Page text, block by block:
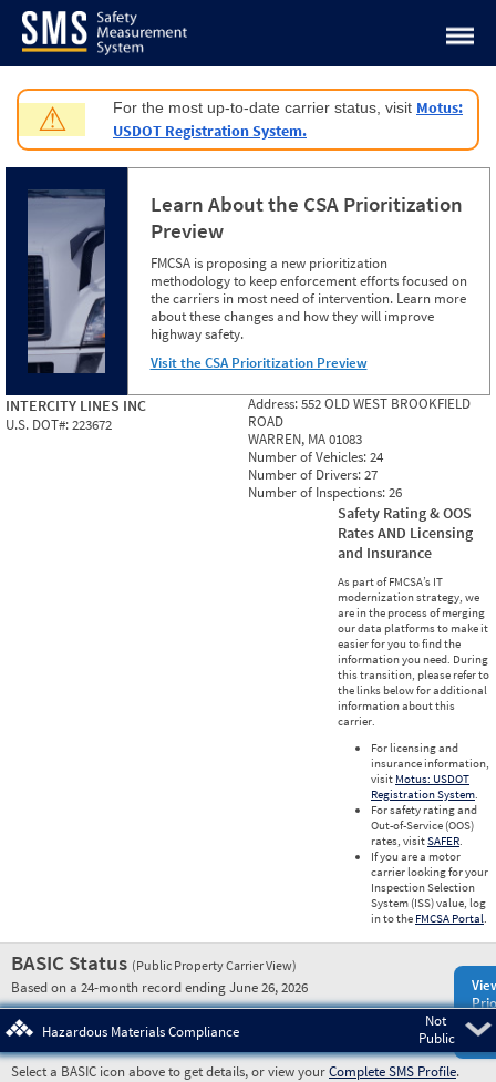
Jump to content
⚠ For the most up-to-date carrier status, visit Motus:
USDOT Registration System.
Learn About the CSA Prioritization
Preview
FMCSA is proposing a new prioritization
methodology to keep enforcement efforts focused on
the carriers in most need of intervention. Learn more
about these changes and how they will improve
highway safety.
Visit the CSA Prioritization Preview
INTERCITY LINES INC
U.S. DOT#:223672
Address:552 OLD WEST BROOKFIELD
ROAD
WARREN, MA 01083
Number of Vehicles:24
Number of Drivers:27
Number of Inspections:26
Safety Rating & OOS
Rates AND Licensing
and Insurance
As part of FMCSA’s IT
modernization strategy, we
are in the process of merging
our data platforms to make it
easier for you to find the
information you need. During
this transition, please refer to
the links below for additional
information about this
carrier.
For licensing and
insurance information,
visit Motus: USDOT
Registration System.
For safety rating and
Out-of-Service (OOS)
rates, visitSAFER.
If you are a motor
carrier looking for your
Inspection Selection
System (ISS) value, log
in to the FMCSA Portal.
BASIC Status (Public Property Carrier View)
Based on a 24-month record ending June 26, 2026
Not
Public
Hazardous Materials Compliance
Select a BASIC icon above to get details, or view yourComplete SMS Profile.